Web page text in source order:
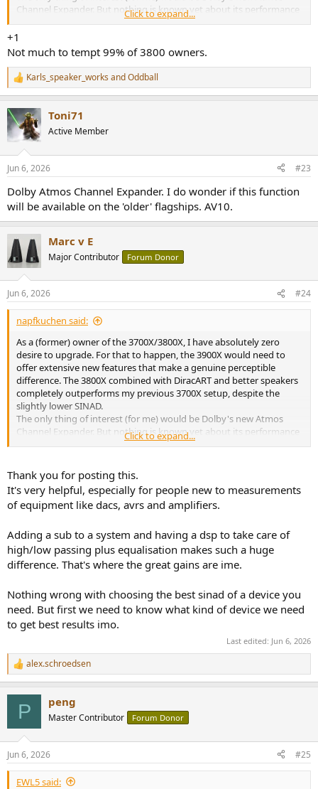
Channel Expander. But nothing is known yet about its performance
compared to, say, Auro3D or DTS Neural:X. For stereo music, I
mostly use Auro3D because it expands the soundstage (especially
vertically) without compromising spatial precision.wah
Click to expand...
+1
Not much to tempt 99% of 3800 owners.
R
e
c
t
i
s
Karls_speaker_works andOddball
Toni71
Active Member
Jun 6, 2026 #23
Dolby Atmos Channel Expander. I do wonder if this function
will be available on the 'older' flagships. AV10.
Marc v E
Major Contributor Forum Donor
Jun 6, 2026 #24
napfkuchen said:
As a (former) owner of the 3700X/3800X, I have absolutely zero
desire to upgrade. For that to happen, the 3900X would need to
offer extensive new features that make a genuine perceptible
difference. The 3800X combined with DiracART and better speakers
completely outperforms my previous 3700X setup, despite the
slightly lower SINAD.
The only thing of interest (for me) would be Dolby's new Atmos
Channel Expander. But nothing is known yet about its performance
compared to, say, Auro3D or DTS Neural:X. For stereo music, I
vertically) without compromising spatial precision.wah
Click to expand...
Thank you for posting this.
It's very helpful, especially for people new to measurements
of equipment like dacs, avrs and amplifiers.
Adding a sub to a system and having a dsp to take care of
high/low passing plus equalisation makes such a huge
difference. That's where the great gains are ime.
Nothing wrong with choosing the best sinad of a device you
need. But first we need to know what kind of device we need
to get best results imo.
Last edited: Jun 6, 2026
R
e
s
:
alex.schroedsen
P peng
Master Contributor Forum Donor
Jun 6, 2026 #25
EWL5 said: